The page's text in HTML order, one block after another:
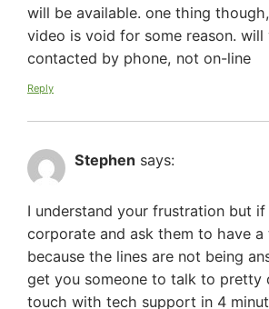
will be available. one thing
video is void for some reason.
contacted by phone, not on-line
Reply
Stephen says:
I understand your frustration but
corporate and ask them to have
because the lines are not being
get you someone to talk to pretty
touch with tech support in 4